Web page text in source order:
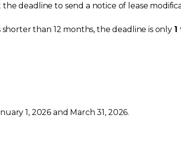
deadline to send a notice of lease
than 12 months, the deadline is only 1
1, 2026 and March 31, 2026.